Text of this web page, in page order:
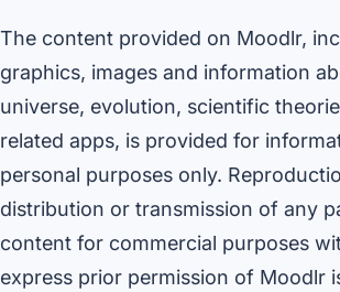
The content provided on Moodlr,
graphics, images and information
universe, evolution, scientific
related apps, is provided for
personal purposes only.
distribution or transmission of any
content for commercial purposes
express prior permission of Moodlr